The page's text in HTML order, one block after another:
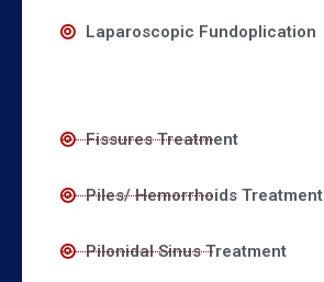
Laparoscopic Fundoplication
Fissures Treatment
Piles/ Hemorrhoids Treatment
Pilonidal Sinus Treatment